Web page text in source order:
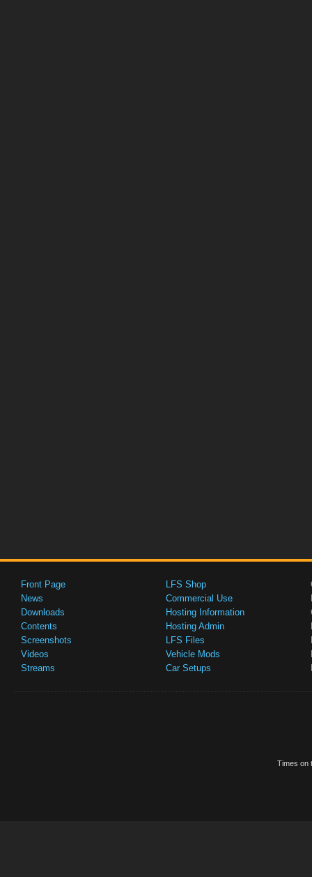
Front Page
News
Downloads
Contents
Screenshots
Videos
Streams
LFS Shop
Commercial Use
Hosting Information
Hosting Admin
LFS Files
Vehicle Mods
Car Setups
Times on